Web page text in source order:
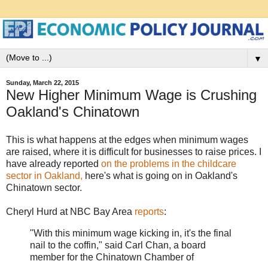
▼
Sunday, March 22, 2015
New Higher Minimum Wage is Crushing
Oakland's Chinatown
This is what happens at the edges when minimum wages
are raised, where it is difficult for businesses to raise prices. I
have already reported on the problems in the childcare
sector in Oakland, here's what is going on in Oakland's
Chinatown sector.
Cheryl Hurd at NBC Bay Area reports:
"With this minimum wage kicking in, it's the final
nail to the coffin," said Carl Chan, a board
member for the Chinatown Chamber of